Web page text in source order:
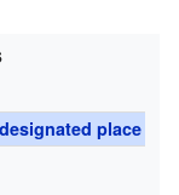
place